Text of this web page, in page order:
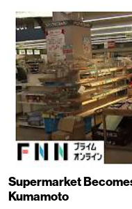
Supermarket
Kumamoto